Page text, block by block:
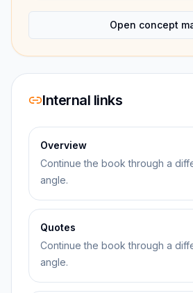
Open concept
Internal links
Overview
Continue the book through a
angle.
Quotes
Continue the book through a
angle.